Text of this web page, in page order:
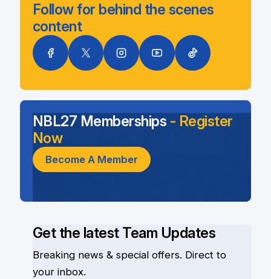
Follow for behind the scenes
content
Get the latest Team Updates
Breaking news & special offers. Direct to
your inbox.
NBL27 Memberships - Register
Now
Become A Member